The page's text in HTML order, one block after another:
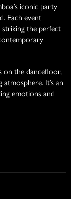
iconic party
Each event
striking the perfect
on the dancefloor,
It’s an
emotions and